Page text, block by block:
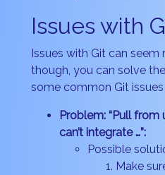
Issues with
Issues with Git can seem
though, you can solve
some common Git
Problem: “Pull
can’t integrate …”:
Possible
Make